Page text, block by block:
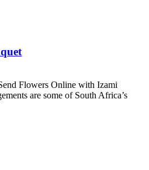
Flowers Online with Izami
are some of South Africa’s